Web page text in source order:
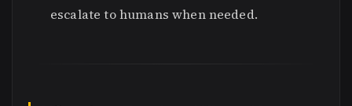
escalate to humans when needed.